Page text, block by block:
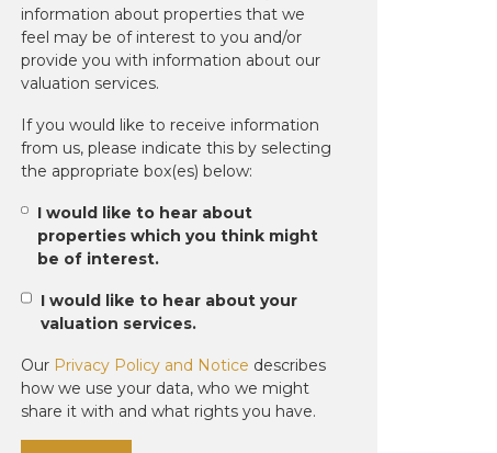
information about properties that we
feel may be of interest to you and/or
provide you with information about our
valuation services.
If you would like to receive information
from us, please indicate this by selecting
the appropriate box(es) below:
I would like to hear about
properties which you think might
be of interest.
I would like to hear about your
valuation services.
Our Privacy Policy and Notice describes
how we use your data, who we might
share it with and what rights you have.